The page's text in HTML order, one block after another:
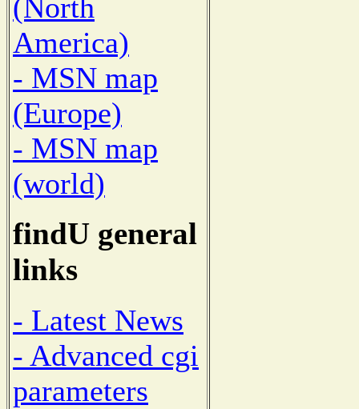
(North
America)
- MSN map
(Europe)
- MSN map
(world)
findU general
links
- Latest News
- Advanced cgi
parameters